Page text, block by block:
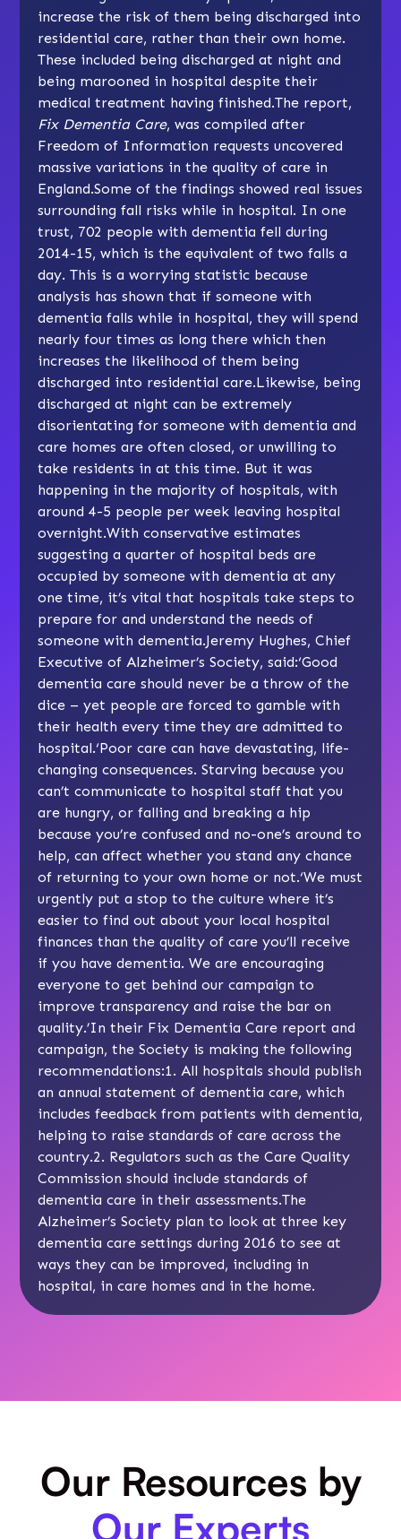
increase the risk of them being discharged into
residential care, rather than their own home.
These included being discharged at night and
being marooned in hospital despite their
medical treatment having finished.The report,
Fix Dementia Care, was compiled after
Freedom of Information requests uncovered
massive variations in the quality of care in
England.Some of the findings showed real issues
surrounding fall risks while in hospital. In one
trust, 702 people with dementia fell during
2014-15, which is the equivalent of two falls a
day. This is a worrying statistic because
analysis has shown that if someone with
dementia falls while in hospital, they will spend
nearly four times as long there which then
increases the likelihood of them being
discharged into residential care.Likewise, being
discharged at night can be extremely
disorientating for someone with dementia and
care homes are often closed, or unwilling to
take residents in at this time. But it was
happening in the majority of hospitals, with
around 4-5 people per week leaving hospital
overnight.With conservative estimates
suggesting a quarter of hospital beds are
occupied by someone with dementia at any
one time, it’s vital that hospitals take steps to
prepare for and understand the needs of
someone with dementia.Jeremy Hughes, Chief
Executive of Alzheimer’s Society, said:‘Good
dementia care should never be a throw of the
dice – yet people are forced to gamble with
their health every time they are admitted to
hospital.‘Poor care can have devastating, life-
changing consequences. Starving because you
can’t communicate to hospital staff that you
are hungry, or falling and breaking a hip
because you’re confused and no-one’s around to
help, can affect whether you stand any chance
of returning to your own home or not.‘We must
urgently put a stop to the culture where it’s
easier to find out about your local hospital
finances than the quality of care you’ll receive
if you have dementia. We are encouraging
everyone to get behind our campaign to
improve transparency and raise the bar on
quality.’In their Fix Dementia Care report and
campaign, the Society is making the following
recommendations:1. All hospitals should publish
an annual statement of dementia care, which
includes feedback from patients with dementia,
helping to raise standards of care across the
country.2. Regulators such as the Care Quality
Commission should include standards of
dementia care in their assessments.The
Alzheimer’s Society plan to look at three key
dementia care settings during 2016 to see at
ways they can be improved, including in
hospital, in care homes and in the home.
Our Resources by
Our Experts